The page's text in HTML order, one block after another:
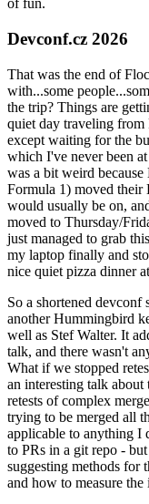
of fun.
Devconf.cz 2026
That was the end of
with...some
the trip? Things are
quiet day traveling from
except waiting for the
which I've never been
was a bit weird
Formula 1) moved their
would usually be on,
moved to Thursday/
just managed to grab
my laptop finally and
nice quiet pizza dinner
So a shortened devconf
another Hummingbird
well as Stef Walter. It
talk, and there wasn't
What if we stopped
an interesting talk
retests of complex
trying to be merged all
applicable to anything I
to PRs in a git repo -
suggesting methods for
and how to measure